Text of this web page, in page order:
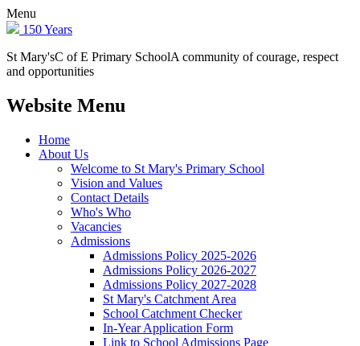
Menu
150 Years
St Mary'sC of E Primary SchoolA community of courage, respect
and opportunities
Website Menu
Home
About Us
Welcome to St Mary's Primary School
Vision and Values
Contact Details
Who's Who
Vacancies
Admissions
Admissions Policy 2025-2026
Admissions Policy 2026-2027
Admissions Policy 2027-2028
St Mary's Catchment Area
School Catchment Checker
In-Year Application Form
Link to School Admissions Page